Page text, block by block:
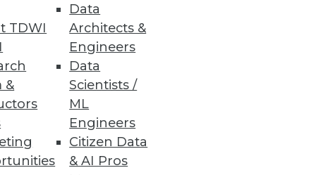
TDWI
&
Data
Architects &
Engineers
Data
Scientists /
ML
Engineers
Citizen Data
& AI Pros